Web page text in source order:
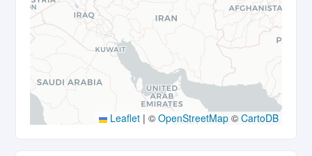
Leaflet | © OpenStreetMap © CartoDB